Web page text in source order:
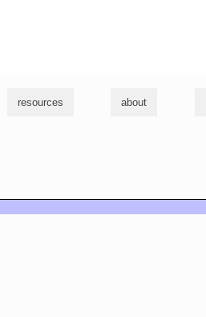
resources about